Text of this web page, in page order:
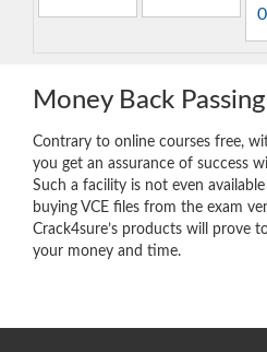
Money Back
Contrary to online courses free,
you get an assurance of success
Such a facility is not even
buying VCE files from the exam
Crack4sure’s products will prove
your money and time.